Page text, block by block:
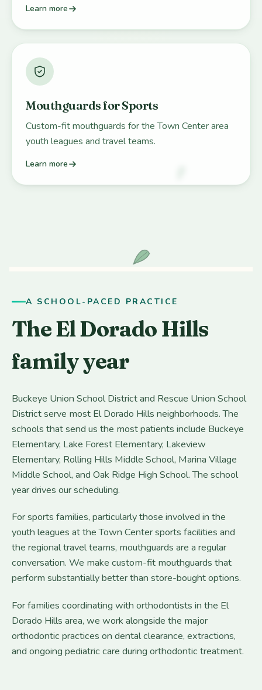
Learn more
Mouthguards for Sports
Custom-fit mouthguards for the Town Center area
youth leagues and travel teams.
Learn more
A SCHOOL-PACED PRACTICE
The El Dorado Hills
family year
Buckeye Union School District and Rescue Union School
District serve most El Dorado Hills neighborhoods. The
schools that send us the most patients include Buckeye
Elementary, Lake Forest Elementary, Lakeview
Elementary, Rolling Hills Middle School, Marina Village
Middle School, and Oak Ridge High School. The school
year drives our scheduling.
For sports families, particularly those involved in the
youth leagues at the Town Center sports facilities and
the regional travel teams, mouthguards are a regular
conversation. We make custom-fit mouthguards that
perform substantially better than store-bought options.
For families coordinating with orthodontists in the El
Dorado Hills area, we work alongside the major
orthodontic practices on dental clearance, extractions,
and ongoing pediatric care during orthodontic treatment.